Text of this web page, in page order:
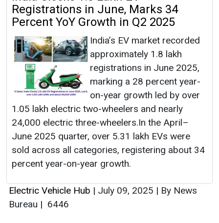
Registrations in June, Marks 34
Percent YoY Growth in Q2 2025
India’s EV market recorded
approximately 1.8 lakh
registrations in June 2025,
marking a 28 percent year-
on-year growth led by over
1.05 lakh electric two-wheelers and nearly
24,000 electric three-wheelers.In the April–
June 2025 quarter, over 5.31 lakh EVs were
sold across all categories, registering about 34
percent year-on-year growth.
Electric Vehicle Hub | July 09, 2025 | By News
Bureau | 6446